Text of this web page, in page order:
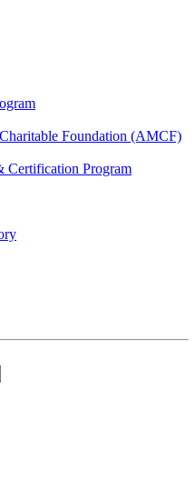
Foundation (AMCF)
Certification Program